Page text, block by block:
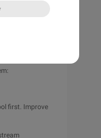
perfect
need to
first. Improve